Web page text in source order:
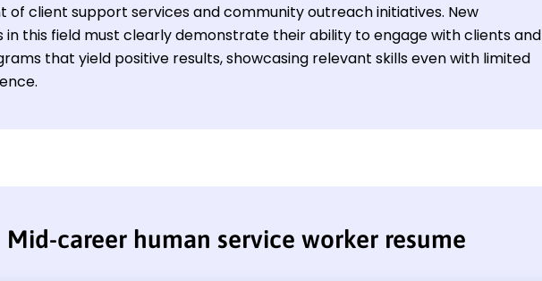
of client support services and community outreach initiatives. New
in this field must clearly demonstrate their ability to engage with clients and
that yield positive results, showcasing relevant skills even with limited
Mid-career human service worker resume